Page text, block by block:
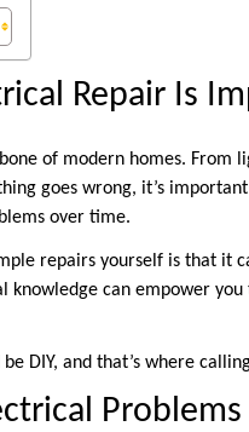
Repair Is
of modern homes.
goes wrong, it’s
over time.
repairs yourself is that it
knowledge can empower
DIY, and that’s where
Problems